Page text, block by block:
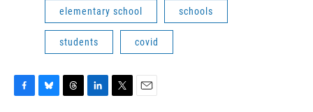
elementary school schools
students covid